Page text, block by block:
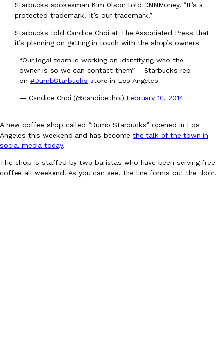
Ayomari,August 5, 2026
Eating Out
Taco Bell’s Latest Nacho Fries Are Its Most Loaded Yet
Jack Steak Nacho Fries, a limited-time menu item that takes…
Reach Guinto,August 4, 2026
Starbucks spokesman Kim Olson told CNNMoney. “It’s a
protected trademark. It’s our trademark.”
Starbucks told Candice Choi at The Associated Press that
it’s planning on getting in touch with the shop’s owners.
“Our legal team is working on identifying who the
owner is so we can contact them” – Starbucks rep
on #DumbStarbucks store in Los Angeles
— Candice Choi (@candicechoi) February 10, 2014
A new coffee shop called “Dumb Starbucks” opened in Los
Angeles this weekend and has become the talk of the town in
social media today.
The shop is staffed by two baristas who have been serving free
coffee all weekend. As you can see, the line forms out the door.